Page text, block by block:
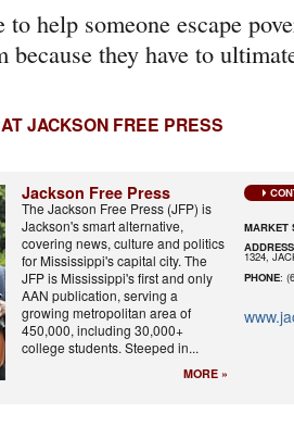
to help someone escape
because they have to
JACKSON FREE PRESS
Jackson Free Press
The Jackson Free Press (JFP) is
Jackson's smart alternative,
covering news, culture and politics
for Mississippi's capital city. The
JFP is Mississippi's first and only
AAN publication, serving a
growing metropolitan area of
450,000, including 30,000+
college students. Steeped in...
MORE »
MARKET
ADDRESS
1324,
PHONE: